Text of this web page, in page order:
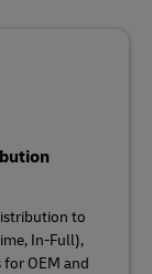
to
In-Full),
OEM and